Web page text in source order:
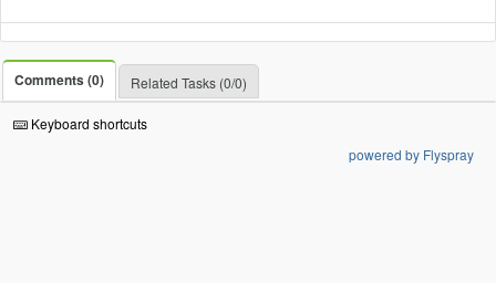
Comments (0) Related Tasks (0/0)
Keyboard shortcuts
powered by Flyspray